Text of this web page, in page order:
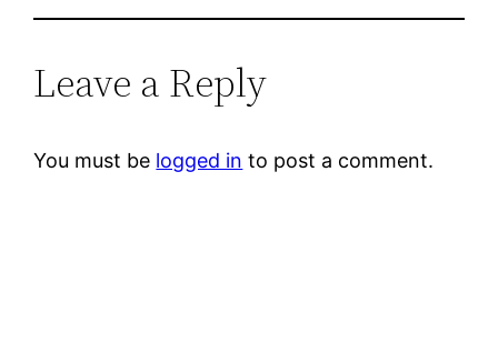
Leave a Reply
You must be logged in to post a comment.